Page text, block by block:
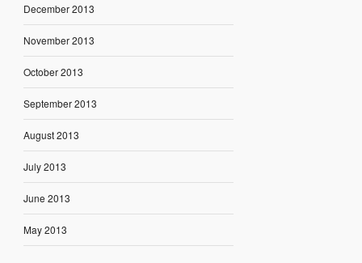
December 2013
November 2013
October 2013
September 2013
August 2013
July 2013
June 2013
May 2013